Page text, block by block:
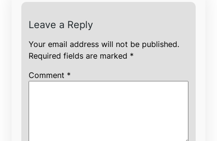
Leave a Reply
Your email address will not be published.
Required fields are marked *
Comment *